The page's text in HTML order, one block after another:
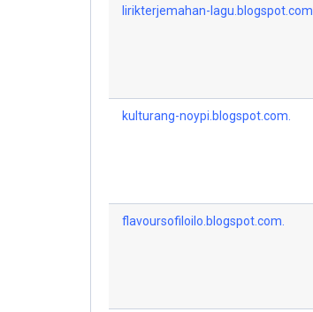
lirikterjemahan-lagu.blogspot.com.
kulturang-noypi.blogspot.com.
flavoursofiloilo.blogspot.com.